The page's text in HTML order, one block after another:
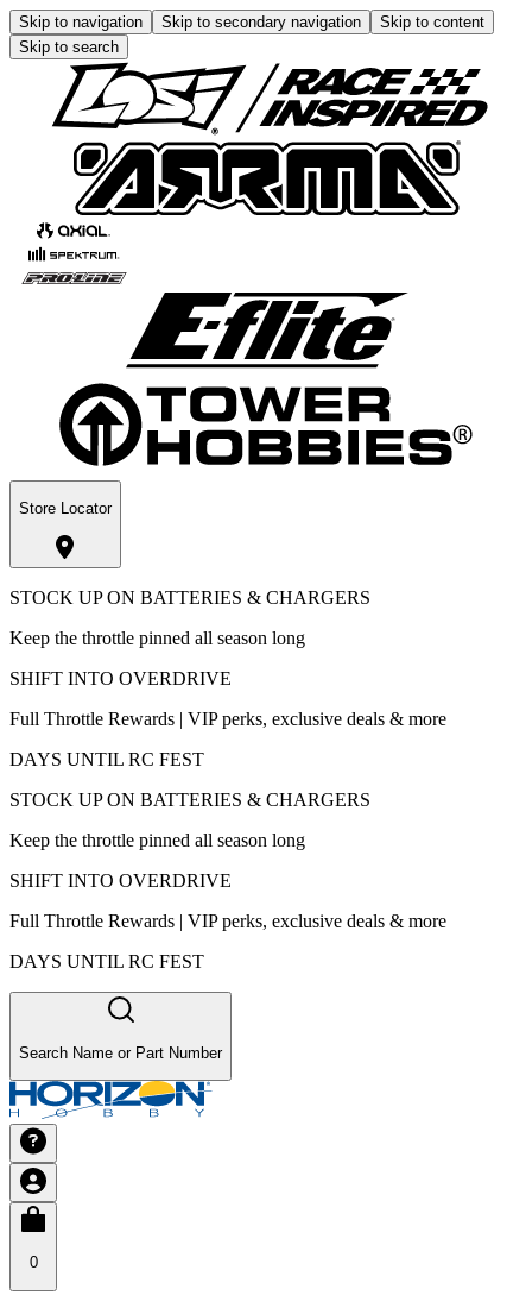
Skip to navigation Skip to secondary navigation
Skip to content
Skip to search
Store Locator
STOCK UP ON BATTERIES & CHARGERS
Keep the throttle pinned all season long
SHIFT INTO OVERDRIVE
Full Throttle Rewards | VIP perks, exclusive deals & more
DAYS UNTIL RC FEST
STOCK UP ON BATTERIES & CHARGERS
Keep the throttle pinned all season long
SHIFT INTO OVERDRIVE
Full Throttle Rewards | VIP perks, exclusive deals & more
DAYS UNTIL RC FEST
Search Name or Part Number
0